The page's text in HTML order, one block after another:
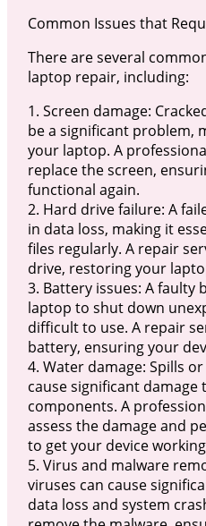
Common Issues that
There are several
laptop repair, including:
1. Screen damage:
be a significant problem,
your laptop. A
replace the screen,
functional again.
2. Hard drive failure: A
in data loss, making it
files regularly. A repair
drive, restoring your
3. Battery issues: A faulty
laptop to shut down
difficult to use. A repair
battery, ensuring your
4. Water damage: Spills
cause significant damage
components. A
assess the damage and
to get your device
5. Virus and malware
viruses can cause
data loss and system